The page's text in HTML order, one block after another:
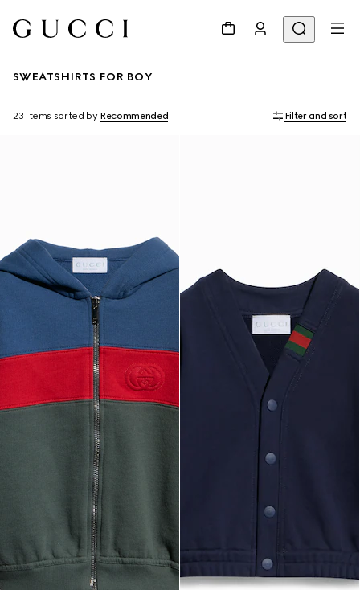
SWEATSHIRTS FOR BOY
23 Items sorted by Recommended Filter and sort